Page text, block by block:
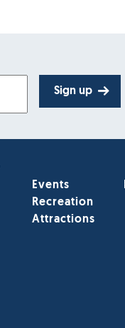
Sign up
Events
Recreation
Attractions